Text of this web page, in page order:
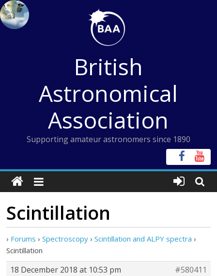
Skip
to
content
British
Astronomical
Association
Supporting amateur astronomers since 1890
Scintillation
› Forums › Spectroscopy › Scintillation and ALPY spectra ›
Scintillation
18 December 2018 at 10:53 pm
#580411